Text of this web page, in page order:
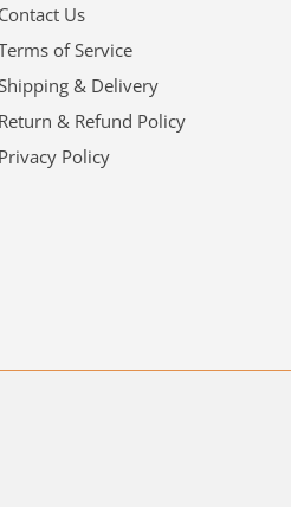
Contact Us
of Service
& Delivery
Return & Refund Policy
Privacy Policy